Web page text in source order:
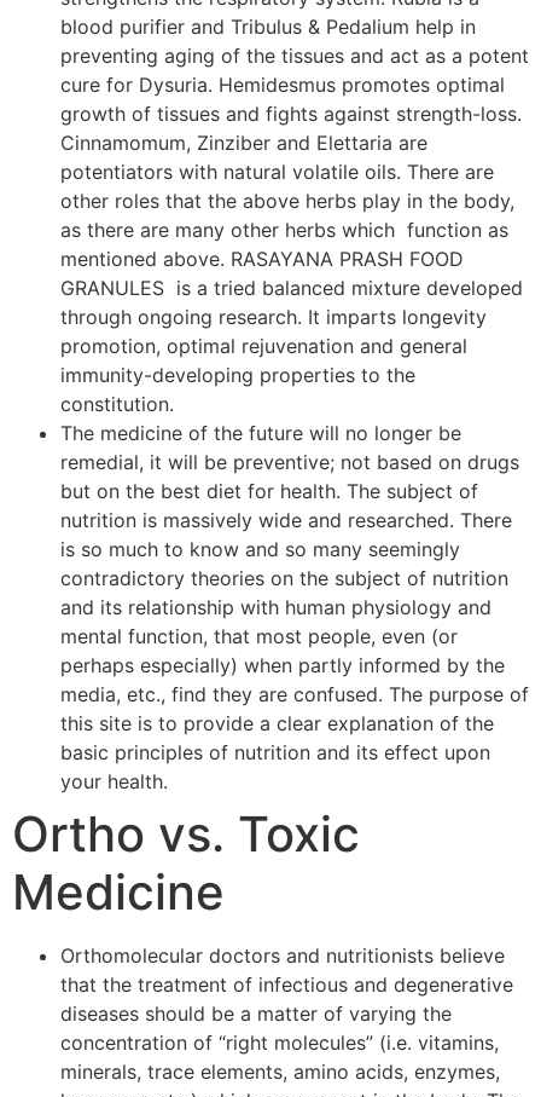
blood purifier and Tribulus & Pedalium help in
preventing aging of the tissues and act as a potent
cure for Dysuria. Hemidesmus promotes optimal
growth of tissues and fights against strength-loss.
Cinnamomum, Zinziber and Elettaria are
potentiators with natural volatile oils. There are
other roles that the above herbs play in the body,
as there are many other herbs which function as
mentioned above. RASAYANA PRASH FOOD
GRANULES is a tried balanced mixture developed
through ongoing research. It imparts longevity
promotion, optimal rejuvenation and general
immunity-developing properties to the
constitution.
The medicine of the future will no longer be
remedial, it will be preventive; not based on drugs
but on the best diet for health. The subject of
nutrition is massively wide and researched. There
is so much to know and so many seemingly
contradictory theories on the subject of nutrition
and its relationship with human physiology and
mental function, that most people, even (or
perhaps especially) when partly informed by the
media, etc., find they are confused. The purpose of
this site is to provide a clear explanation of the
basic principles of nutrition and its effect upon
your health.
Ortho vs. Toxic
Medicine
Orthomolecular doctors and nutritionists believe
that the treatment of infectious and degenerative
diseases should be a matter of varying the
concentration of “right molecules” (i.e. vitamins,
minerals, trace elements, amino acids, enzymes,